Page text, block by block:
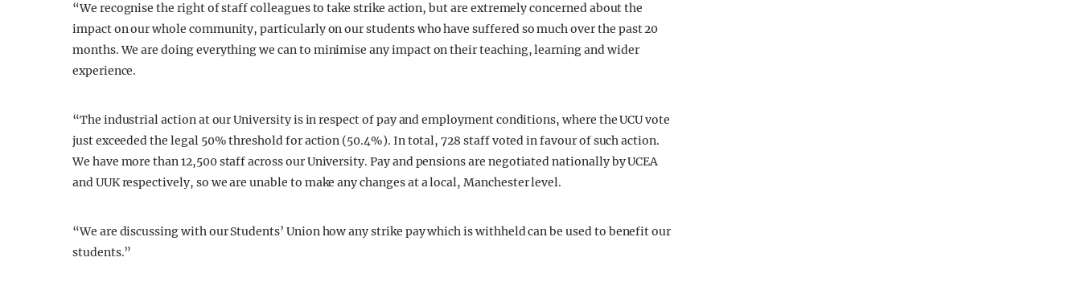
“We recognise the right of staff colleagues to take strike action, but are extremely concerned about the
impact on our whole community, particularly on our students who have suffered so much over the past 20
months. We are doing everything we can to minimise any impact on their teaching, learning and wider
experience.
“The industrial action at our University is in respect of pay and employment conditions, where the UCU vote
just exceeded the legal 50% threshold for action (50.4%). In total, 728 staff voted in favour of such action.
We have more than 12,500 staff across our University. Pay and pensions are negotiated nationally by UCEA
and UUK respectively, so we are unable to make any changes at a local, Manchester level.
“We are discussing with our Students’ Union how any strike pay which is withheld can be used to benefit our
students.”